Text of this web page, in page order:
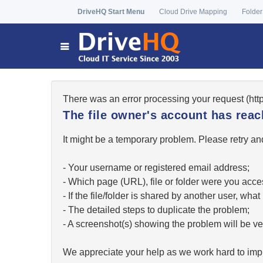
DriveHQ Start Menu Cloud Drive Mapping
There was an error processing your request
The file owner's account has
It might be a temporary problem. Please retry
- Your username or registered email address;
- Which page (URL), file or folder were you
- If the file/folder is shared by another user,
- The detailed steps to duplicate the problem;
- A screenshot(s) showing the problem will be
We appreciate your help as we work hard to